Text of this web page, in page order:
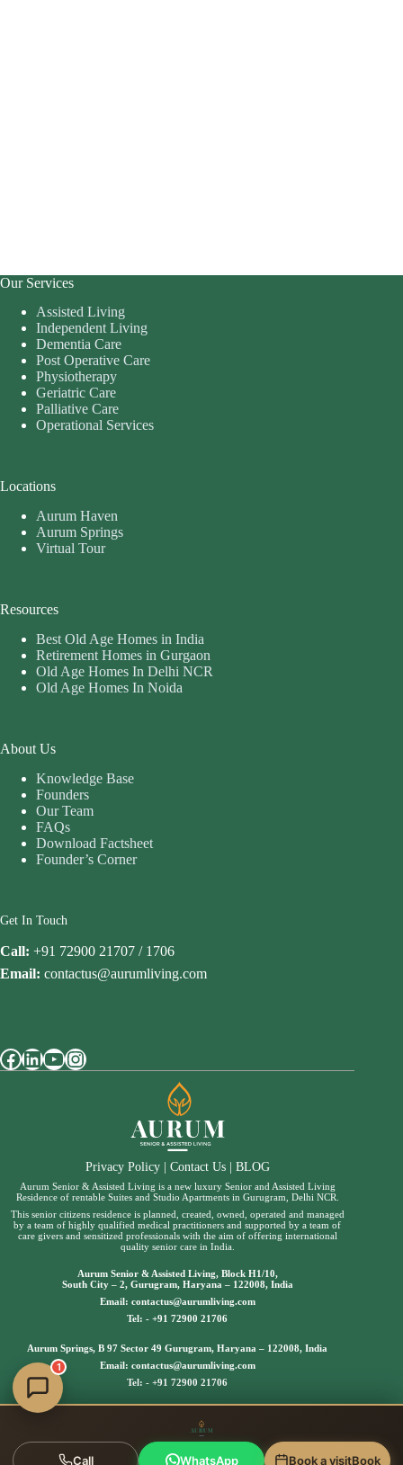
Our Services
Assisted Living
Independent Living
Dementia Care
Post Operative Care
Physiotherapy
Geriatric Care
Palliative Care
Operational Services
Locations
Aurum Haven
Aurum Springs
Virtual Tour
Resources
Best Old Age Homes in India
Retirement Homes in Gurgaon
Old Age Homes In Delhi NCR
Old Age Homes In Noida
About Us
Knowledge Base
Founders
Our Team
FAQs
Download Factsheet
Founder’s Corner
Get In Touch
Call: +91 72900 21707 / 1706
Email: contactus@aurumliving.com
Facebook
LinkedIn
YouTube
Instagram
Privacy Policy| Contact Us| BLOG
Aurum Senior & Assisted Living is a new luxury Senior and Assisted Living
Residence of rentable Suites and Studio Apartments in Gurugram, Delhi NCR.
This senior citizens residence is planned, created, owned, operated and managed
by a team of highly qualified medical practitioners and supported by a team of
care givers and sensitized professionals with the aim of offering international
quality senior care in India.
Aurum Senior & Assisted Living, Block H1/10,
South City – 2, Gurugram, Haryana – 122008, India
Email: contactus@aurumliving.com
Tel: -+91 72900 21706
Aurum Springs, B 97 Sector 49 Gurugram, Haryana – 122008, India
Email: contactus@aurumliving.com
Tel: -+91 72900 21706
1
Call WhatsApp Book a visitBook